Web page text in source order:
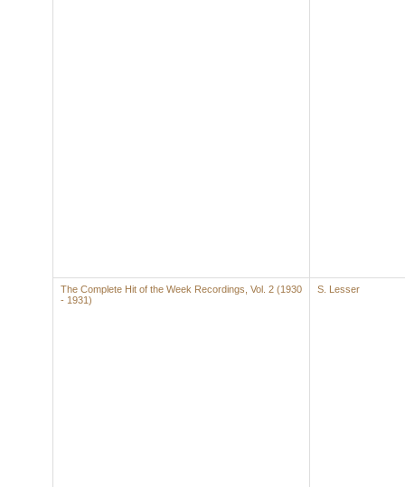
The Complete Hit of the Week Recordings, Vol. 2 (1930
- 1931)
S. Lesser